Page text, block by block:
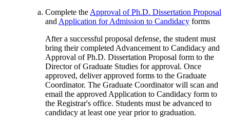
Complete the Approval of Ph.D. Dissertation Proposal
and Application for Admission to Candidacy forms
After a successful proposal defense, the student must
bring their completed Advancement to Candidacy and
Approval of Ph.D. Dissertation Proposal form to the
Director of Graduate Studies for approval. Once
approved, deliver approved forms to the Graduate
Coordinator. The Graduate Coordinator will scan and
email the approved Application to Candidacy form to
the Registrar's office. Students must be advanced to
candidacy at least one year prior to graduation.